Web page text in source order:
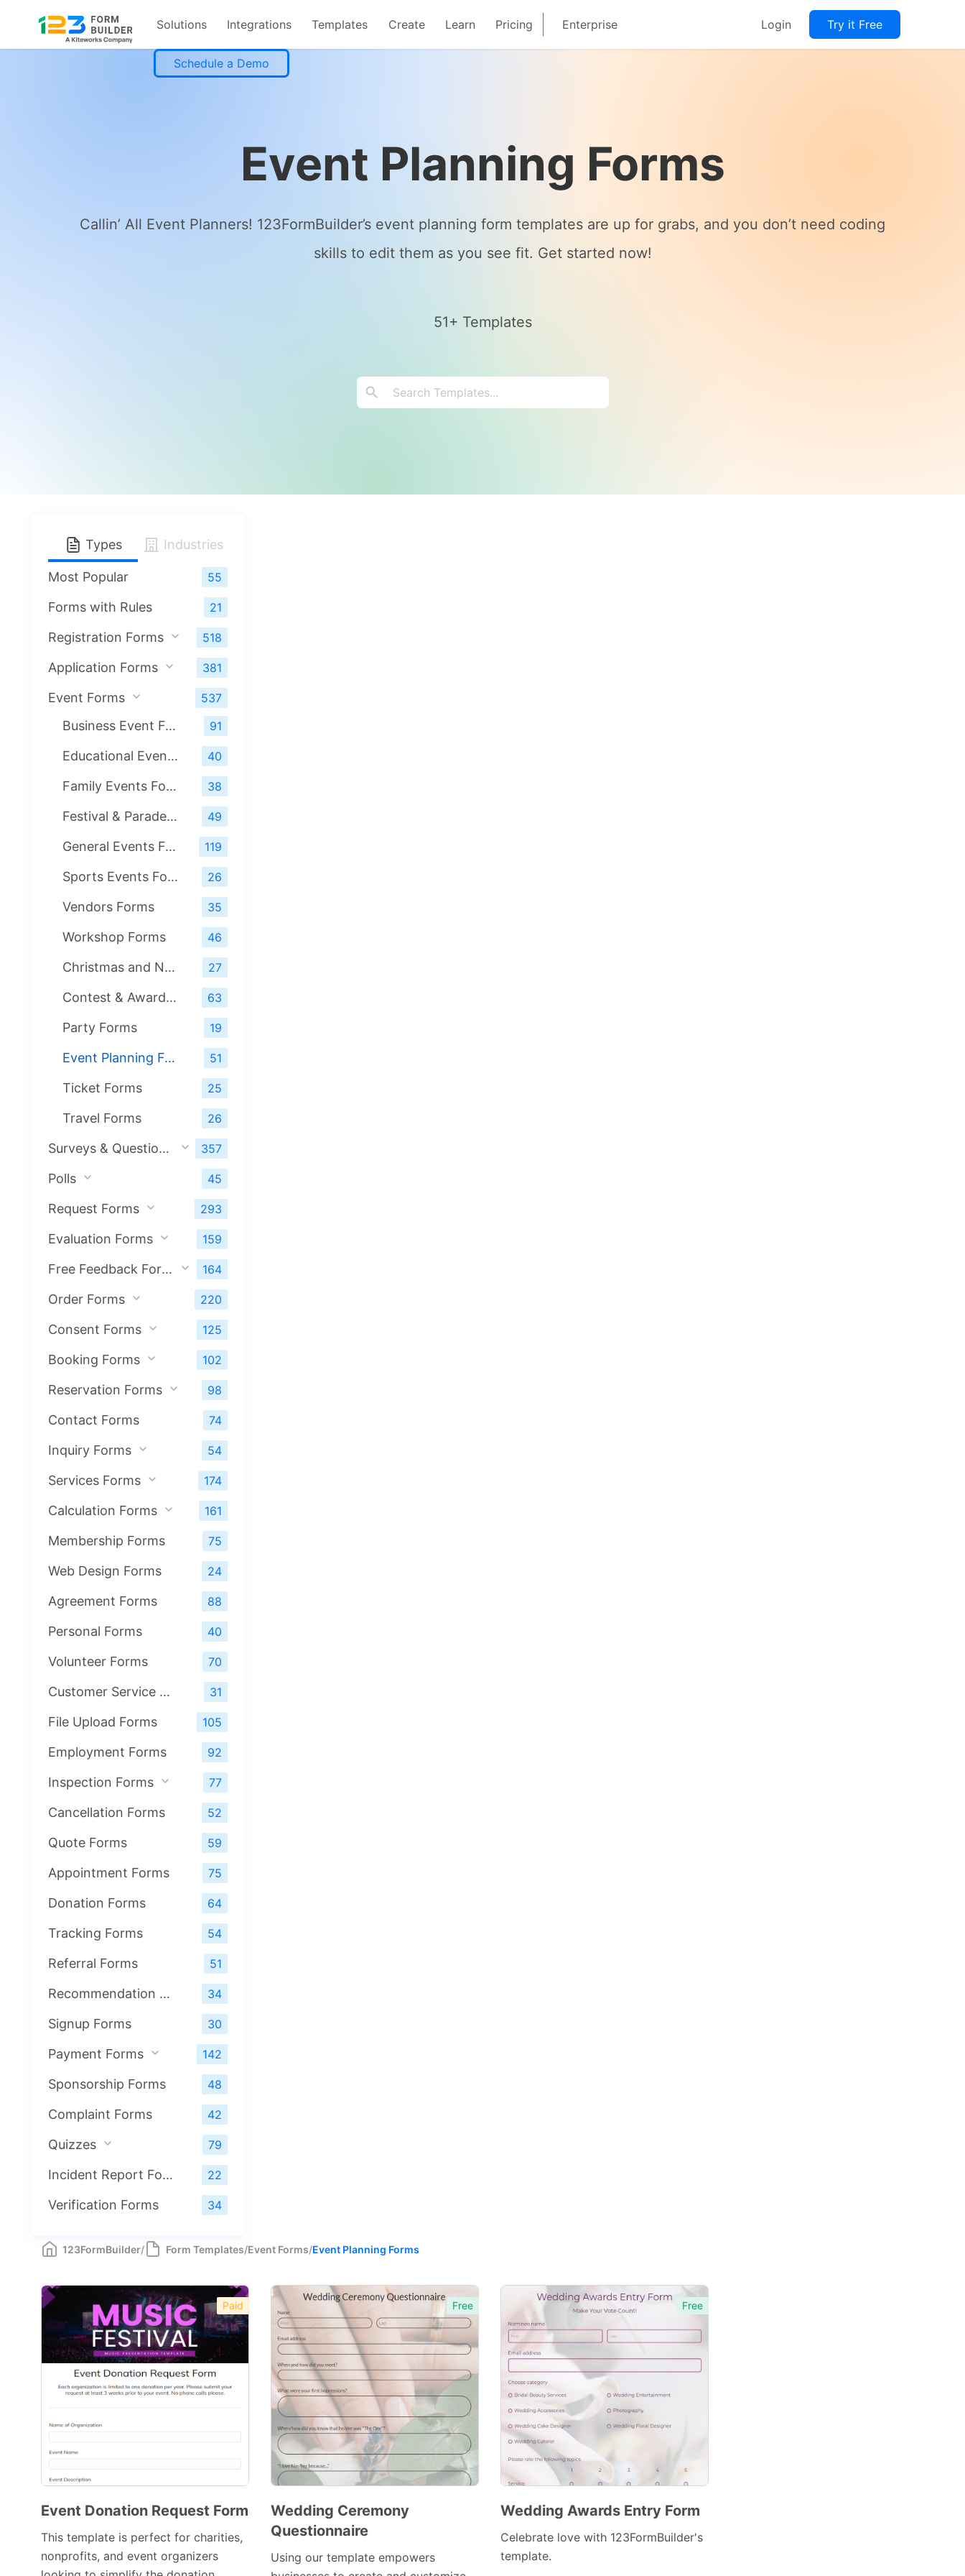
Solutions Integrations Templates Create Learn Pricing Enterprise Login Try it Free
Schedule a Demo
Event Planning Forms
Callin’ All Event Planners! 123FormBuilder’s event planning form templates are up for grabs, and you don’t need coding
skills to edit them as you see fit. Get started now!
51+ Templates
Types Industries
Most Popular 55
Forms with Rules 21
Registration Forms 518
Application Forms 381
Event Forms 537
Business Event Forms 91
Educational Events Form 40
Family Events Forms 38
Festival & Parade Events Forms 49
General Events Forms 119
Sports Events Form 26
Vendors Forms 35
Workshop Forms 46
Christmas and New Year Forms 27
Contest & Award Forms 63
Party Forms 19
Event Planning Forms 51
Ticket Forms 25
Travel Forms 26
Surveys & Questionnaires 357
Polls 45
Request Forms 293
Evaluation Forms 159
Free Feedback Forms 164
Order Forms 220
Consent Forms 125
Booking Forms 102
Reservation Forms 98
Contact Forms 74
Inquiry Forms 54
Services Forms 174
Calculation Forms 161
Membership Forms 75
Web Design Forms 24
Agreement Forms 88
Personal Forms 40
Volunteer Forms 70
Customer Service Forms 31
File Upload Forms 105
Employment Forms 92
Inspection Forms 77
Cancellation Forms 52
Quote Forms 59
Appointment Forms 75
Donation Forms 64
Tracking Forms 54
Referral Forms 51
Recommendation Forms 34
Signup Forms 30
Payment Forms 142
Sponsorship Forms 48
Complaint Forms 42
Quizzes 79
Incident Report Forms 22
Verification Forms 34
123FormBuilder/ Form Templates/Event Forms/Event Planning Forms
Paid
Event Donation Request Form
This template is perfect for charities,
nonprofits, and event organizers
Free
Wedding Ceremony
Questionnaire
Using our template empowers
Free
Wedding Awards Entry Form
Celebrate love with 123FormBuilder's
template.